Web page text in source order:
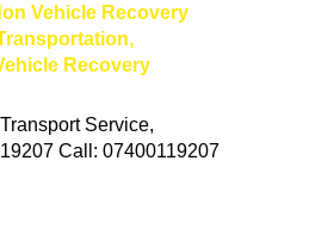
Vehicle Recovery
,
Recovery
Service,
Call: 07400119207